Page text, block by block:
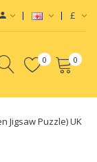
£
0 0
Jigsaw Puzzle) UK